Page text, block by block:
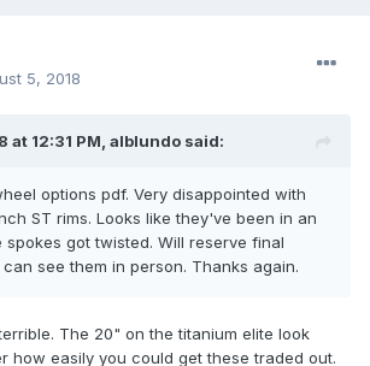
5, 2018
at 12:31 PM, alblundo said:
options pdf. Very disappointed with
ST rims. Looks like they've been in an
got twisted. Will reserve final
see them in person. Thanks again.
The 20" on the titanium elite look
how easily you could get these traded out.